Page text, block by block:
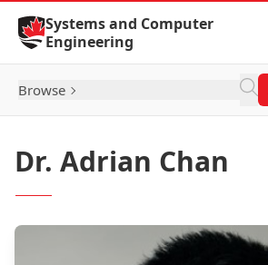
Skip to Content
Systems and Computer
Engineering
Browse
Dr. Adrian Chan